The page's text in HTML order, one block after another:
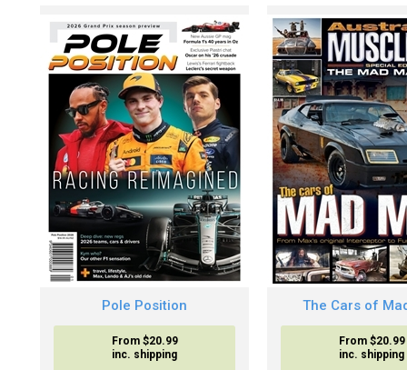
Pole Position
From $20.99
inc. shipping
The Cars of
From $20.99
inc. shipping